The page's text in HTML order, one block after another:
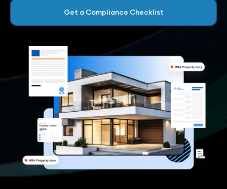
Get a Compliance Checklist